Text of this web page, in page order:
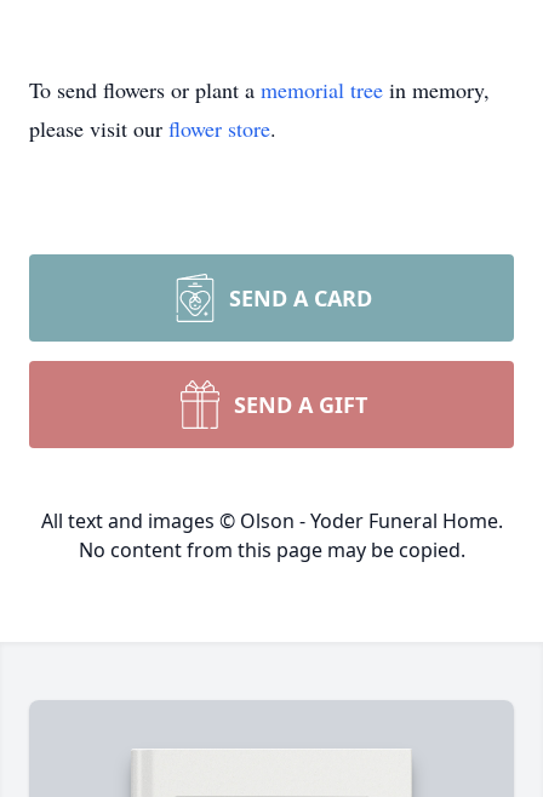
To send flowers or plant a memorial tree in memory,
please visit our flower store.
SEND A CARD
SEND A GIFT
All text and images © Olson - Yoder Funeral Home.
No content from this page may be copied.